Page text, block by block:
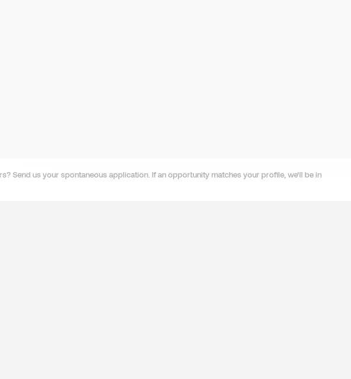
Send us your spontaneous application. If an opportunity matches your profile, we'll be in